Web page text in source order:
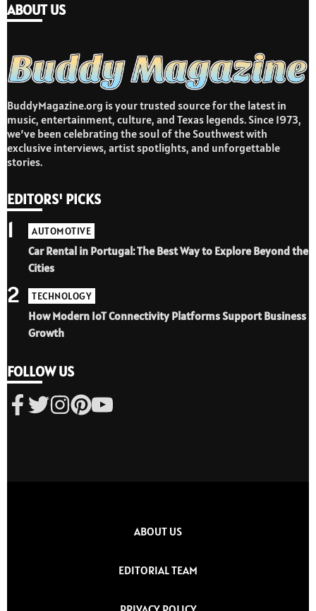
ABOUT US
BuddyMagazine.org is your trusted source for the latest in
music, entertainment, culture, and Texas legends. Since 1973,
we’ve been celebrating the soul of the Southwest with
exclusive interviews, artist spotlights, and unforgettable
stories.
EDITORS' PICKS
AUTOMOTIVE
Car Rental in Portugal: The Best Way to Explore Beyond the
Cities
1
TECHNOLOGY
How Modern IoT Connectivity Platforms Support Business
Growth
2
FOLLOW US
ABOUT US
EDITORIAL TEAM